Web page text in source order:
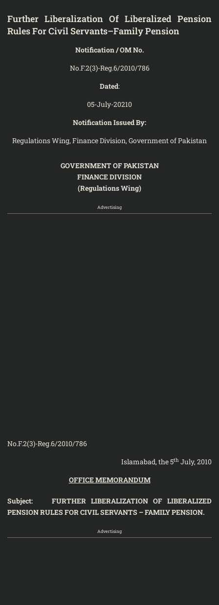
Further Liberalization Of Liberalized Pension
Rules For Civil Servants–Family Pension
Notification / OM No.
No.F.2(3)-Reg.6/2010/786
Dated:
05-July-20210
Notification Issued By:
Regulations Wing, Finance Division, Government of Pakistan
GOVERNMENT OF PAKISTAN
FINANCE DIVISION
(Regulations Wing)
Advertising
No.F.2(3)-Reg.6/2010/786
Islamabad, the 5th July, 2010
OFFICE MEMORANDUM
Subject: FURTHER LIBERALIZATION OF LIBERALIZED
PENSION RULES FOR CIVIL SERVANTS – FAMILY PENSION.
Advertising